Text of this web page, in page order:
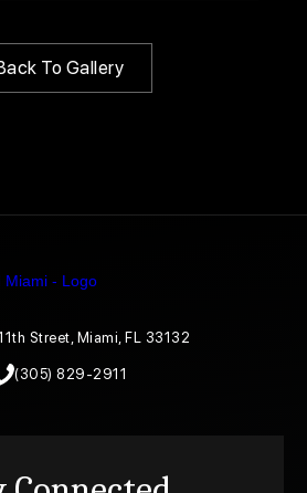
To Gallery
Street, Miami, FL 33132
(305) 829-2911